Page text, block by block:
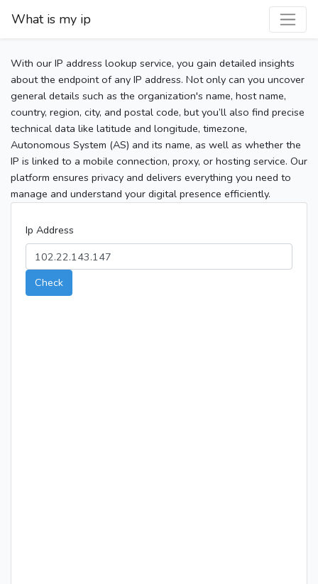
What is my ip
With our IP address lookup service, you gain detailed insights
about the endpoint of any IP address. Not only can you uncover
general details such as the organization's name, host name,
country, region, city, and postal code, but you’ll also find precise
technical data like latitude and longitude, timezone,
Autonomous System (AS) and its name, as well as whether the
IP is linked to a mobile connection, proxy, or hosting service. Our
platform ensures privacy and delivers everything you need to
manage and understand your digital presence efficiently.
Ip Address
Check